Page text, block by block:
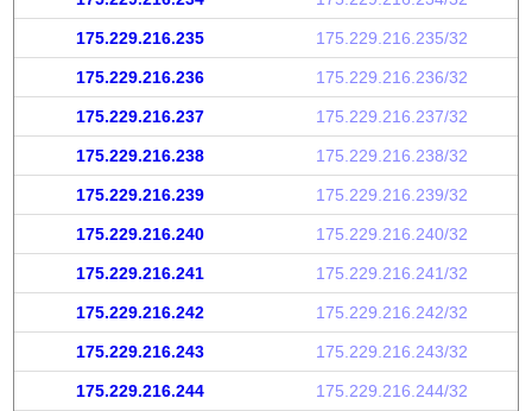
175.229.216.235 175.229.216.235/32
175.229.216.236 175.229.216.236/32
175.229.216.237 175.229.216.237/32
175.229.216.238 175.229.216.238/32
175.229.216.239 175.229.216.239/32
175.229.216.240 175.229.216.240/32
175.229.216.241 175.229.216.241/32
175.229.216.242 175.229.216.242/32
175.229.216.243 175.229.216.243/32
175.229.216.244 175.229.216.244/32